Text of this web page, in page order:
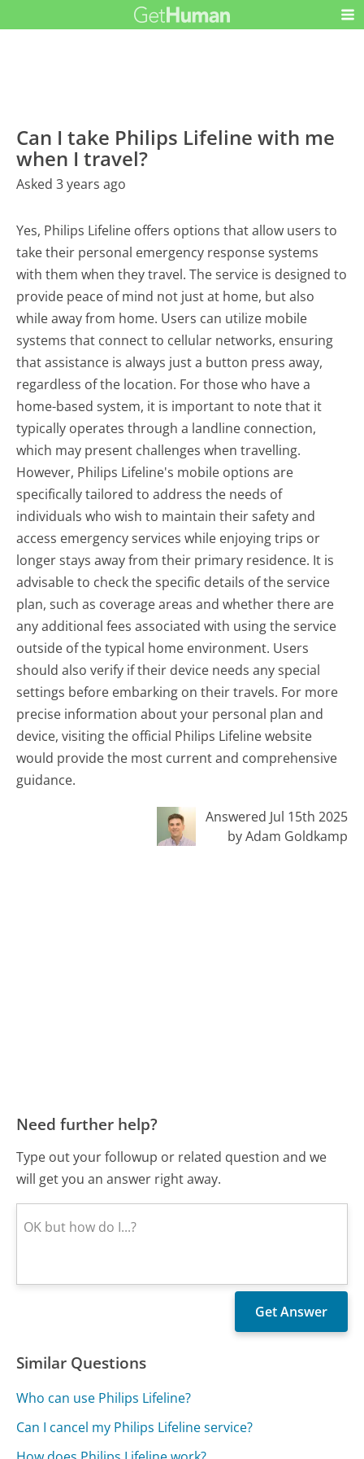
Can I take Philips Lifeline with me
when I travel?
Asked 3 years ago
Yes, Philips Lifeline offers options that allow users to
take their personal emergency response systems
with them when they travel. The service is designed to
provide peace of mind not just at home, but also
while away from home. Users can utilize mobile
systems that connect to cellular networks, ensuring
that assistance is always just a button press away,
regardless of the location. For those who have a
home-based system, it is important to note that it
typically operates through a landline connection,
which may present challenges when travelling.
However, Philips Lifeline's mobile options are
specifically tailored to address the needs of
individuals who wish to maintain their safety and
access emergency services while enjoying trips or
longer stays away from their primary residence. It is
advisable to check the specific details of the service
plan, such as coverage areas and whether there are
any additional fees associated with using the service
outside of the typical home environment. Users
should also verify if their device needs any special
settings before embarking on their travels. For more
precise information about your personal plan and
device, visiting the official Philips Lifeline website
would provide the most current and comprehensive
guidance.
Answered Jul 15th 2025
by Adam Goldkamp
Need further help?
Type out your followup or related question and we
will get you an answer right away.
Similar Questions
Who can use Philips Lifeline?
Can I cancel my Philips Lifeline service?